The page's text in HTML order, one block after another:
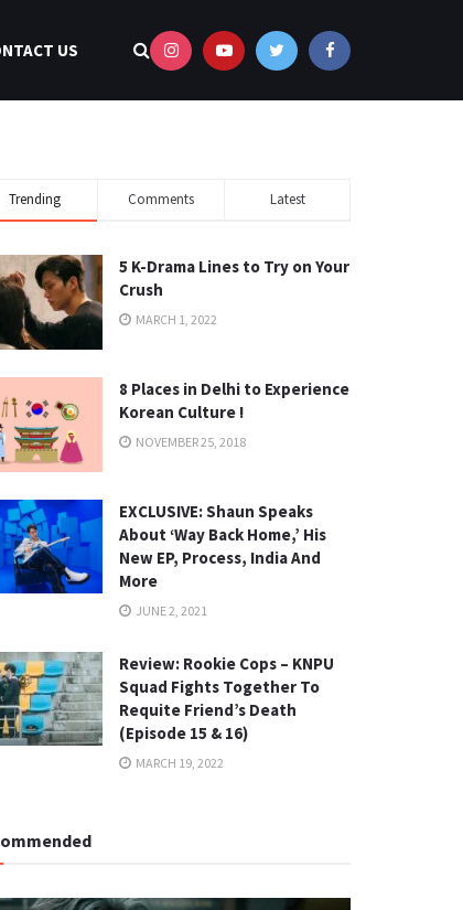
US
Trending Comments Latest
5 K-Drama Lines to Try on Your
Crush
MARCH 1, 2022
8 Places in Delhi to Experience
Korean Culture !
NOVEMBER 25, 2018
EXCLUSIVE: Shaun Speaks
About ‘Way Back Home,’ His
New EP, Process, India And
More
JUNE 2, 2021
Review: Rookie Cops – KNPU
Squad Fights Together To
Requite Friend’s Death
(Episode 15 & 16)
MARCH 19, 2022